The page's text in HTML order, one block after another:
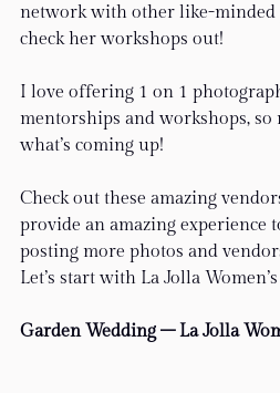
network with other like-minded
check her workshops out!
I love offering 1 on 1
mentorships and workshops, so
what’s coming up!
Check out these amazing
provide an amazing experience
posting more photos and
Let’s start with La Jolla
Garden Wedding – La Jolla